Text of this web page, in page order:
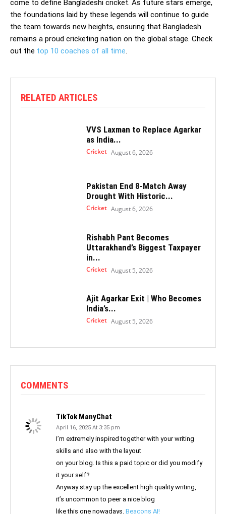
come to define Bangladeshi cricket. As future stars emerge,
the foundations laid by these legends will continue to guide
the team towards new heights, ensuring that Bangladesh
remains a proud cricketing nation on the global stage. Check
out the top 10 coaches of all time
RELATED ARTICLES
VVS Laxman to Replace Agarkar
as India...
Cricket August 6, 2026
Pakistan End 8-Match Away
Drought With Historic...
Cricket August 6, 2026
Rishabh Pant Becomes
Uttarakhand’s Biggest Taxpayer
in...
Cricket August 5, 2026
Ajit Agarkar Exit | Who Becomes
India’s...
Cricket August 5, 2026
COMMENTS
TikTok ManyChat
April 16, 2025 At 3:35 pm
I’m extremely inspired together with your writing
skills and also with the layout
on your blog. Is this a paid topic or did you modify
it your self?
Anyway stay up the excellent high quality writing,
it’s uncommon to peer a nice blog
like this one nowadays. Beacons AI!